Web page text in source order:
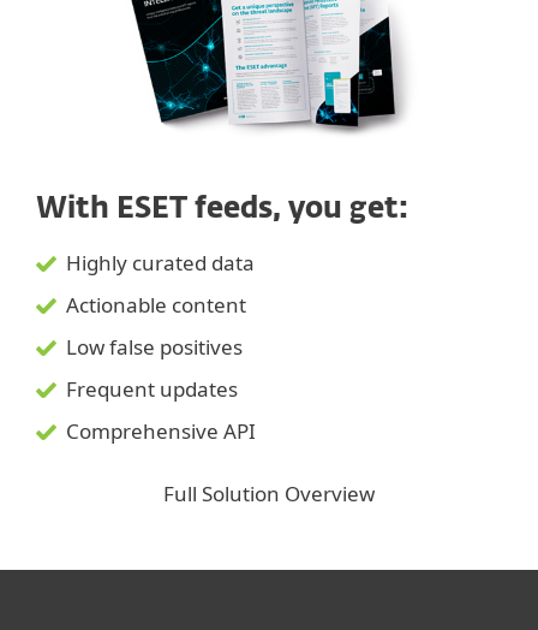
With ESET feeds, you get:
Highly curated data
Actionable content
Low false positives
Frequent updates
Comprehensive API
Full Solution Overview